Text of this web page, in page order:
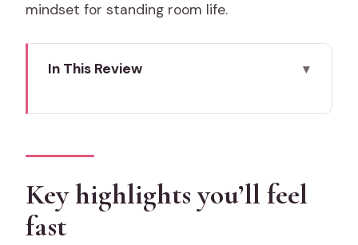
mindset for standing room life.
In This Review
Alla Fonda: your cicchetti introduction in
a family-run bacaro
Key highlights you’ll feel
fast